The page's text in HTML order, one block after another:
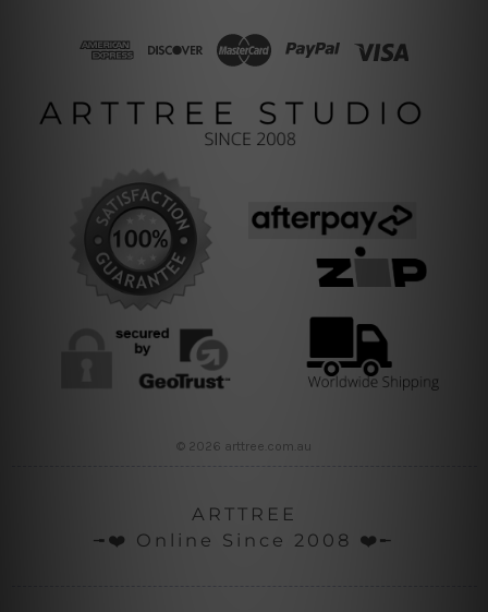
© 2026 arttree.com.au
ARTTREE
╼❤️ Online Since 2008 ❤️╾